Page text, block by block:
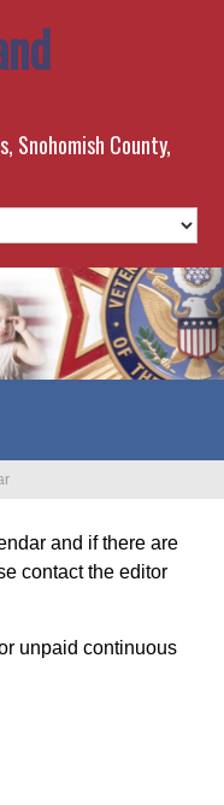
Snohomish County,
and if there are
contact the editor
unpaid continuous